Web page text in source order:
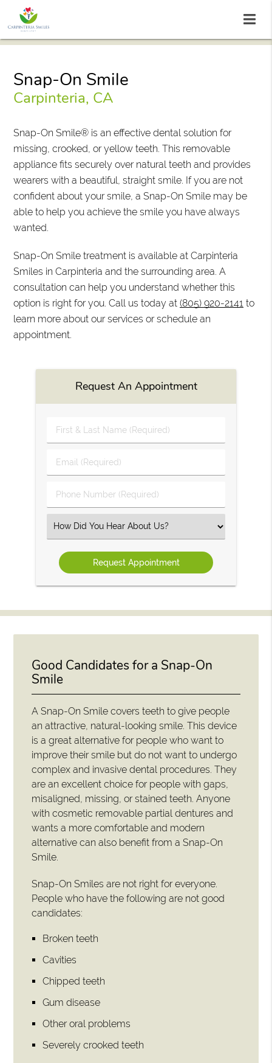
Snap-On Smile
Carpinteria, CA
Snap-On Smile® is an effective dental solution for
missing, crooked, or yellow teeth. This removable
appliance fits securely over natural teeth and provides
wearers with a beautiful, straight smile. If you are not
confident about your smile, a Snap-On Smile may be
able to help you achieve the smile you have always
wanted.
Snap-On Smile treatment is available at Carpinteria
Smiles in Carpinteria and the surrounding area. A
consultation can help you understand whether this
option is right for you. Call us today at(805) 920-2141 to
learn more about our services or schedule an
appointment.
Request An Appointment
First
&
Name
Email
(Required)
Phone
Number
Select
an
Option
Good Candidates for a Snap-On
Smile
A Snap-On Smile covers teeth to give people
an attractive, natural-looking smile. This device
is a great alternative for people who want to
improve their smile but do not want to undergo
complex and invasive dental procedures. They
are an excellent choice for people with gaps,
misaligned, missing, or stained teeth. Anyone
with cosmetic removable partial dentures and
wants a more comfortable and modern
alternative can also benefit from a Snap-On
Smile.
Snap-On Smiles are not right for everyone.
People who have the following are not good
candidates:
Broken teeth
Cavities
Chipped teeth
Gum disease
Other oral problems
Severely crooked teeth